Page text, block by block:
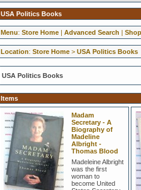
USA Politics Books
Menu: Store Home| Advanced Search |
Location: Store Home> USA Politics Books
USA Politics Books
Items
Madam
Secretary - A
Biography of
Madeline
Albright -
Thomas Blood
Madeleine Albright
was the first
woman to
become United